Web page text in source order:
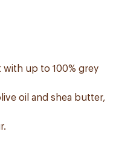
with up to 100% grey
oil and shea butter,